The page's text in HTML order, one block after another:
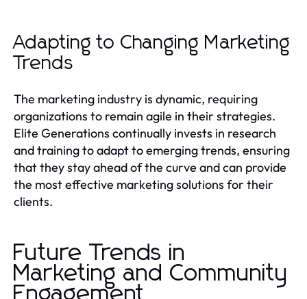
Adapting to Changing Marketing
Trends
The marketing industry is dynamic, requiring
organizations to remain agile in their strategies.
Elite Generations continually invests in research
and training to adapt to emerging trends, ensuring
that they stay ahead of the curve and can provide
the most effective marketing solutions for their
clients.
Future Trends in
Marketing and Community
Engagement